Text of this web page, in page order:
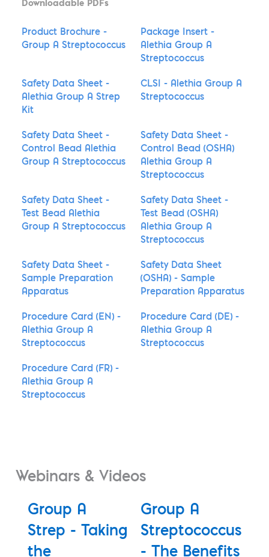
Product Brochure -
Group A Streptococcus
Package Insert -
Alethia Group A
Streptococcus
Safety Data Sheet -
Alethia Group A Strep
Kit
CLSI - Alethia Group A
Streptococcus
Safety Data Sheet -
Control Bead Alethia
Group A Streptococcus
Safety Data Sheet -
Control Bead (OSHA)
Alethia Group A
Streptococcus
Safety Data Sheet -
Test Bead Alethia
Group A Streptococcus
Safety Data Sheet -
Test Bead (OSHA)
Alethia Group A
Streptococcus
Safety Data Sheet -
Sample Preparation
Apparatus
Safety Data Sheet
(OSHA) - Sample
Preparation Apparatus
Procedure Card (EN) -
Alethia Group A
Streptococcus
Procedure Card (DE) -
Alethia Group A
Streptococcus
Procedure Card (FR) -
Alethia Group A
Streptococcus
Webinars & Videos
Group A
Strep - Taking
the
Group A
Streptococcus
- The Benefits